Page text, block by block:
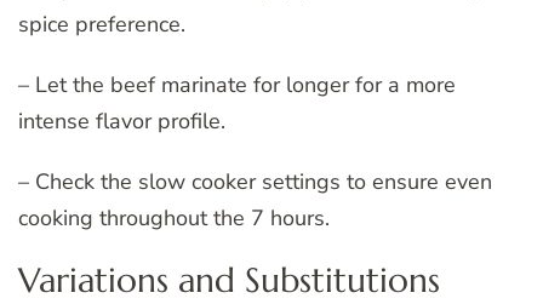
spice preference.
– Let the beef marinate for longer for a more
intense flavor profile.
– Check the slow cooker settings to ensure even
cooking throughout the 7 hours.
Variations and Substitutions